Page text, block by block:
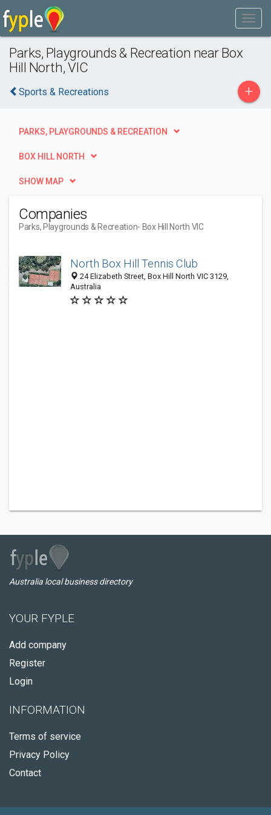
Parks, Playgrounds & Recreation near Box
Hill North, VIC
Sports & Recreations +
PARKS, PLAYGROUNDS & RECREATION
BOX HILL NORTH
SHOW MAP
Companies
Parks, Playgrounds & Recreation- Box Hill North VIC
North Box Hill Tennis Club
24 Elizabeth Street, Box Hill North VIC 3129,
Australia
Australia local business directory
YOUR FYPLE
Add company
Register
Login
INFORMATION
Terms of service
Privacy Policy
Contact